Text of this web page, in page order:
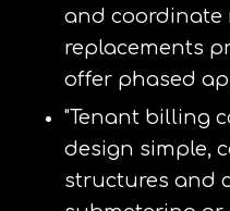
and coordinate
replacements
offer phased
"Tenant billing
design simple,
structures and